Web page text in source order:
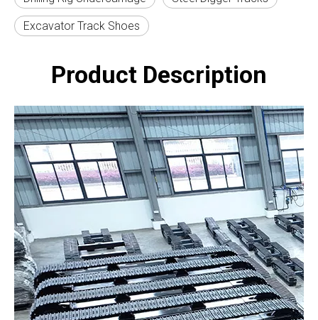
Excavator Track Shoes
Product Description